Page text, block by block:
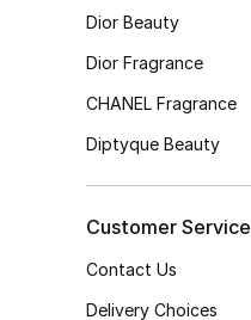
Dior Beauty
Dior Fragrance
CHANEL Fragrance
Diptyque Beauty
Customer Service
Contact Us
Delivery Choices